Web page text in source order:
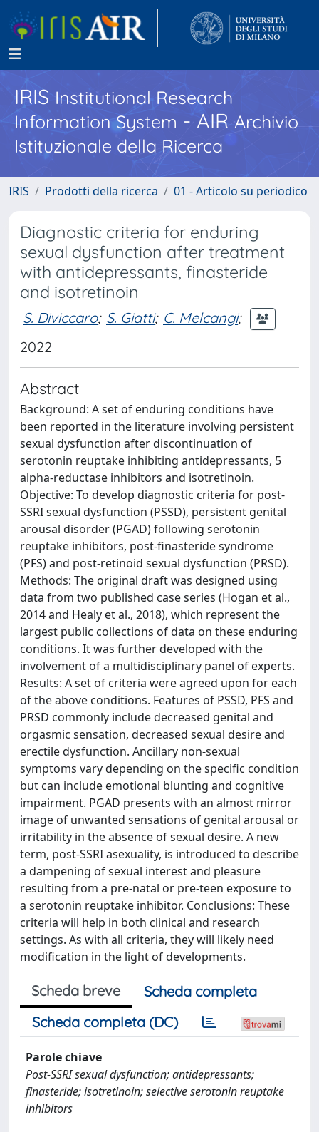
IRISInstitutional Research
Information System - AIR Archivio
Istituzionale della Ricerca
IRIS Prodotti della ricerca 01 - Articolo su periodico
Diagnostic criteria for enduring
sexual dysfunction after treatment
with antidepressants, finasteride
and isotretinoin
S. Diviccaro; S. Giatti; C. Melcangi;
2022
Abstract
Background: A set of enduring conditions have
been reported in the literature involving persistent
sexual dysfunction after discontinuation of
serotonin reuptake inhibiting antidepressants, 5
alpha-reductase inhibitors and isotretinoin.
Objective: To develop diagnostic criteria for post-
SSRI sexual dysfunction (PSSD), persistent genital
arousal disorder (PGAD) following serotonin
reuptake inhibitors, post-finasteride syndrome
(PFS) and post-retinoid sexual dysfunction (PRSD).
Methods: The original draft was designed using
data from two published case series (Hogan et al.,
2014 and Healy et al., 2018), which represent the
largest public collections of data on these enduring
conditions. It was further developed with the
involvement of a multidisciplinary panel of experts.
Results: A set of criteria were agreed upon for each
of the above conditions. Features of PSSD, PFS and
PRSD commonly include decreased genital and
orgasmic sensation, decreased sexual desire and
erectile dysfunction. Ancillary non-sexual
symptoms vary depending on the specific condition
but can include emotional blunting and cognitive
impairment. PGAD presents with an almost mirror
image of unwanted sensations of genital arousal or
irritability in the absence of sexual desire. A new
term, post-SSRI asexuality, is introduced to describe
a dampening of sexual interest and pleasure
resulting from a pre-natal or pre-teen exposure to
a serotonin reuptake inhibitor. Conclusions: These
criteria will help in both clinical and research
settings. As with all criteria, they will likely need
modification in the light of developments.
Scheda breve
Scheda completa
Scheda completa (DC)
Parole chiave
Post-SSRI sexual dysfunction; antidepressants;
finasteride; isotretinoin; selective serotonin reuptake
inhibitors